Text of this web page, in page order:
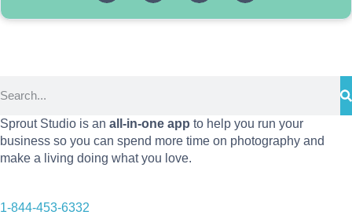
Sprout Studio is an all-in-one app to help you run your
business so you can spend more time on photography and
make a living doing what you love.
1-844-453-6332